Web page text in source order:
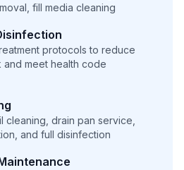
fill media cleaning
protocols to reduce
and meet health code
cleaning, drain pan service,
and full disinfection